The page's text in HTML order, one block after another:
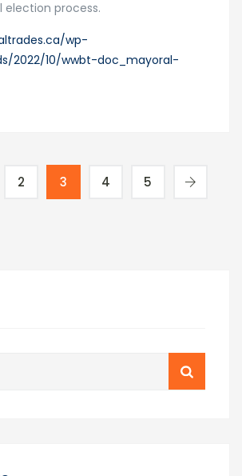
election process.
wp-
2022/10/wwbt-doc_mayoral-
2 3 4 5